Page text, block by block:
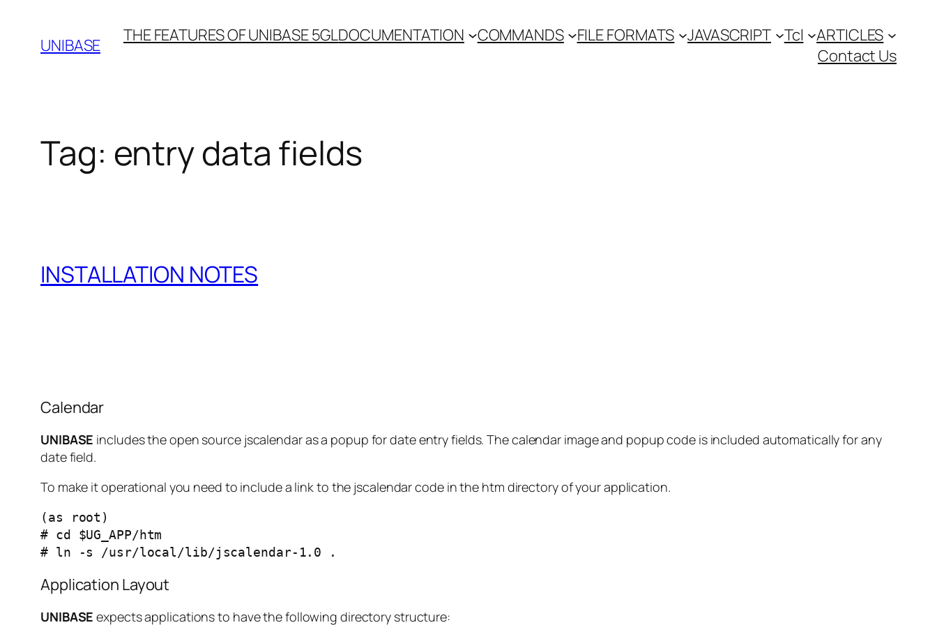
content
UNIBASE THE FEATURES OF UNIBASE 5GLDOCUMENTATION COMMANDS FILE FORMATS JAVASCRIPT Tcl
ARTICLES
Contact Us
Tag: entry data fields
INSTALLATION NOTES
Calendar
UNIBASE includes the open source jscalendar as a popup for date entry fields. The calendar image and popup code is included automatically for any
date field.
To make it operational you need to include a link to the jscalendar code in the htm directory of your application.
(as root)
# cd $UG_APP/htm
# ln -s /usr/local/lib/jscalendar-1.0 .
Application Layout
UNIBASE expects applications to have the following directory structure: